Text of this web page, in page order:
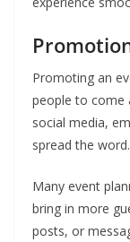
Promoting an
people to come
social media,
spread the word.
Many event
bring in more
posts, or